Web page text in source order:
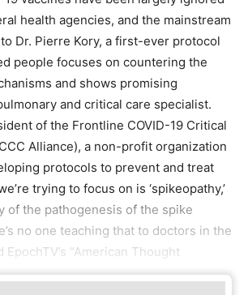
health agencies, and the mainstream
Dr. Pierre Kory, a first-ever protocol
people focuses on countering the
and shows promising
and critical care specialist.
of the Frontline COVID-19 Critical
Alliance), a non-profit organization
protocols to prevent and treat
trying to focus on is ‘spikeopathy,’
of the pathogenesis of the spike
no one teaching that to doctors in the
EpochTV’s “American Thought